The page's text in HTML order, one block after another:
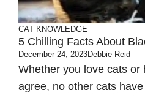
CAT KNOWLEDGE
5 Chilling Facts About
December 24, 2023Debbie Reid
Whether you love cats or
agree, no other cats